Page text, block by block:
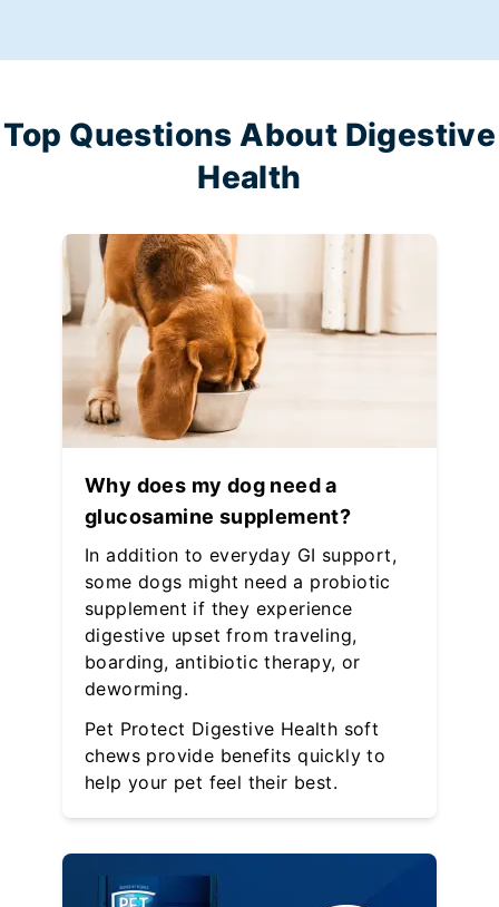
Top Questions About Digestive
Health
Why does my dog need a
glucosamine supplement?
In addition to everyday GI support,
some dogs might need a probiotic
supplement if they experience
digestive upset from traveling,
boarding, antibiotic therapy, or
deworming.
Pet Protect Digestive Health soft
chews provide benefits quickly to
help your pet feel their best.